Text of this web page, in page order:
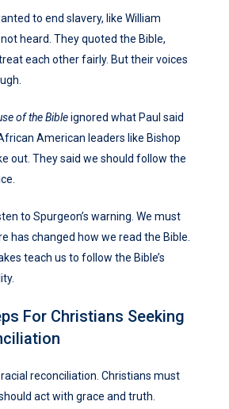
to end slavery, like William
heard. They quoted the Bible,
each other fairly. But their voices
of the Bibleignored what Paul said
American leaders like Bishop
out. They said we should follow the
to Spurgeon’s warning. We must
has changed how we read the Bible.
teach us to follow the Bible’s
For Christians Seeking
reconciliation. Christians must
act with grace and truth.